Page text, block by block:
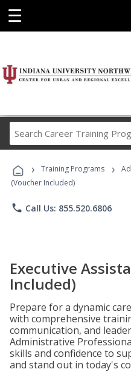
☰
› Training Programs ›
(Voucher Included)
phone Call Us: 855.520.6806
Executive
Included)
Prepare for a dynamic
with comprehensive
communication, and
Administrative
skills and confidence to
and stand out in today's